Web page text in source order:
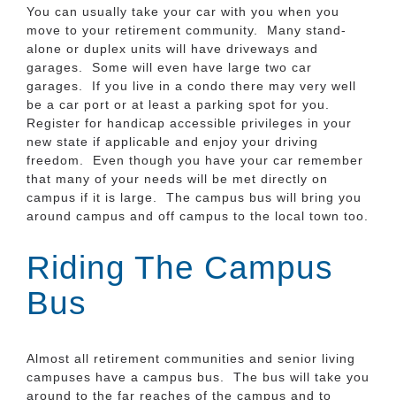
You can usually take your car with you when you
move to your retirement community. Many stand-
alone or duplex units will have driveways and
garages. Some will even have large two car
garages. If you live in a condo there may very well
be a car port or at least a parking spot for you.
Register for handicap accessible privileges in your
new state if applicable and enjoy your driving
freedom. Even though you have your car remember
that many of your needs will be met directly on
campus if it is large. The campus bus will bring you
around campus and off campus to the local town too.
Riding The Campus
Bus
Almost all retirement communities and senior living
campuses have a campus bus. The bus will take you
around to the far reaches of the campus and to